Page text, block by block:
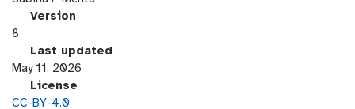
v
s
o
Version
8
a
s
t
Last updated
May 11, 2026
i
License
CC-BY-4.0